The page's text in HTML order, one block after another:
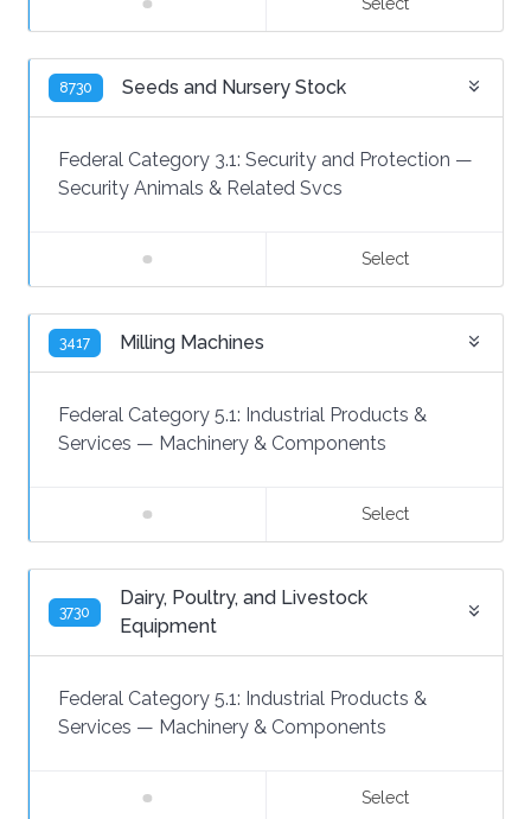
8730 Seeds and Nursery Stock
Federal Category 3.1: Security and Protection —
Security Animals & Related Svcs
Select
3417 Milling Machines
Federal Category 5.1: Industrial Products &
Services — Machinery & Components
Select
3730
Dairy, Poultry, and Livestock
Equipment
Federal Category 5.1: Industrial Products &
Services — Machinery & Components
Select